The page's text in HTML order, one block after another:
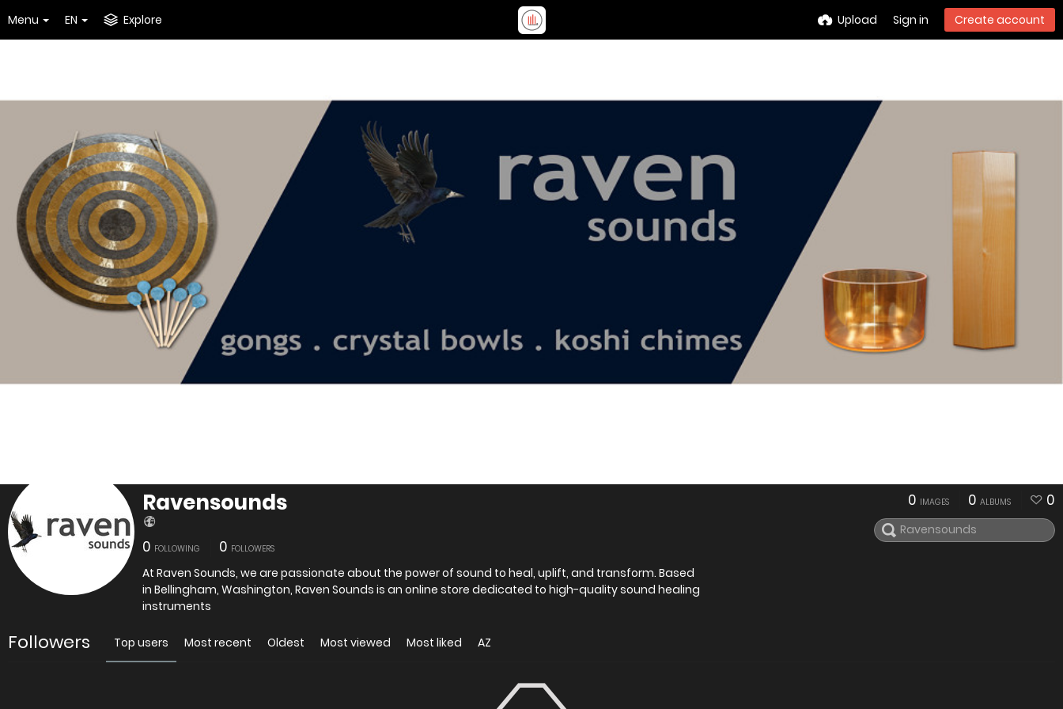
Menu EN Explore Upload Sign in Create account
Ravensounds
0 FOLLOWING 0 FOLLOWERS
At Raven Sounds, we are passionate about the power of sound to heal, uplift, and transform. Based
in Bellingham, Washington, Raven Sounds is an online store dedicated to high-quality sound healing
instruments
0 IMAGES 0 ALBUMS 0
Followers Top users Most recent Oldest Most viewed Most liked AZ